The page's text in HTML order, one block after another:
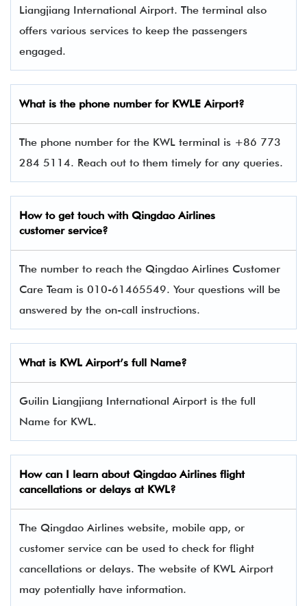
Liangjiang International Airport. The terminal also
offers various services to keep the passengers
engaged.
What is the phone number for KWLE Airport?
The phone number for the KWL terminal is +86 773
284 5114. Reach out to them timely for any queries.
How to get touch with Qingdao Airlines
customer service?
The number to reach the Qingdao Airlines Customer
Care Team is 010-61465549. Your questions will be
answered by the on-call instructions.
What is KWL Airport’s full Name?
Guilin Liangjiang International Airport is the full
Name for KWL.
How can I learn about Qingdao Airlines flight
cancellations or delays at KWL?
The Qingdao Airlines website, mobile app, or
customer service can be used to check for flight
cancellations or delays. The website of KWL Airport
may potentially have information.